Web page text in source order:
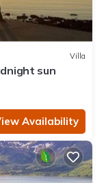
Villa
sun
Availability